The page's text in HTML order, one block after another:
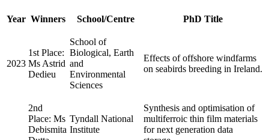
Year Winners School/Centre PhD Title
2023
1st Place:
Ms Astrid
Dedieu
School of
Biological, Earth
and
Environmental
Sciences
Effects of offshore windfarms
on seabirds breeding in Ireland.
2nd
Place: Ms
Debismita
Tyndall National
Institute
Synthesis and optimisation of
multiferroic thin film materials
for next generation data